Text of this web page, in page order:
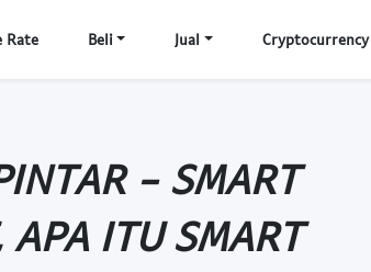
Rate Beli Jual Cryptocurrency
- SMART
APA ITU SMART